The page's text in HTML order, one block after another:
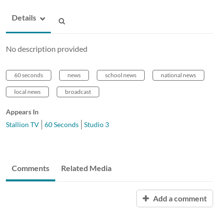
Details
No description provided
60 seconds news school news national news
local news broadcast
Appears In
Stallion TV
60 Seconds Studio 3
Comments Related Media
Add a comment